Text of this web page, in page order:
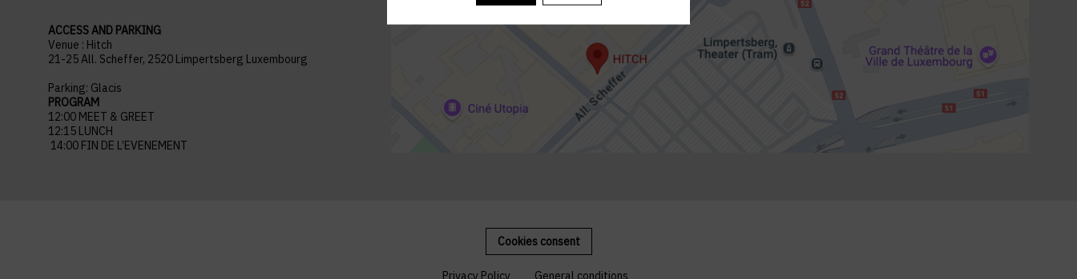
ACCESS AND PARKING
Venue : Hitch
21-25 All. Scheffer, 2520 Limpertsberg Luxembourg
Parking: Glacis
PROGRAM
12:00 MEET & GREET
12:15 LUNCH
14:00 FIN DE L’EVENEMENT
Cookies consent
Privacy Policy General conditions